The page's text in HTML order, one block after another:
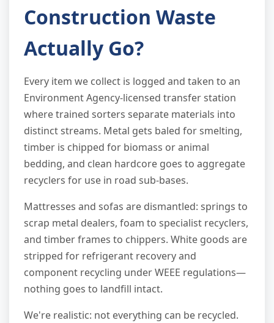
Construction Waste
Actually Go?
Every item we collect is logged and taken to an
Environment Agency-licensed transfer station
where trained sorters separate materials into
distinct streams. Metal gets baled for smelting,
timber is chipped for biomass or animal
bedding, and clean hardcore goes to aggregate
recyclers for use in road sub-bases.
Mattresses and sofas are dismantled: springs to
scrap metal dealers, foam to specialist recyclers,
and timber frames to chippers. White goods are
stripped for refrigerant recovery and
component recycling under WEEE regulations—
nothing goes to landfill intact.
We're realistic: not everything can be recycled.